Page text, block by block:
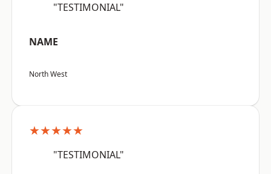
"TESTIMONIAL"
NAME
North West
★★★★★
"TESTIMONIAL"